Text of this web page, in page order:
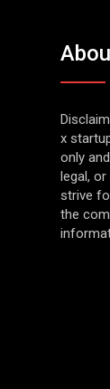
x
only
legal,
strive
the